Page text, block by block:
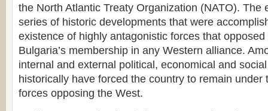
the North Atlantic Treaty Organization (NATO). The
series of historic developments that were
existence of highly antagonistic forces that
Bulgaria’s membership in any Western alliance.
internal and external political, economical and
historically have forced the country to remain under
forces opposing the West.